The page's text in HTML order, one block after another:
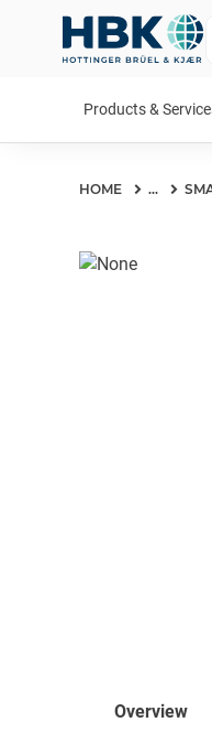
Products &
HOME ...
Overview